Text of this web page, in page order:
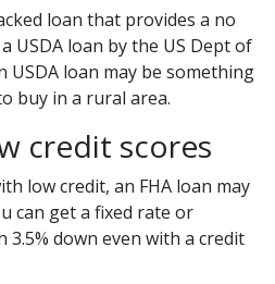
loan that provides a no
USDA loan by the US Dept of
USDA loan may be something
buy in a rural area.
credit scores
low credit, an FHA loan may
can get a fixed rate or
down even with a credit